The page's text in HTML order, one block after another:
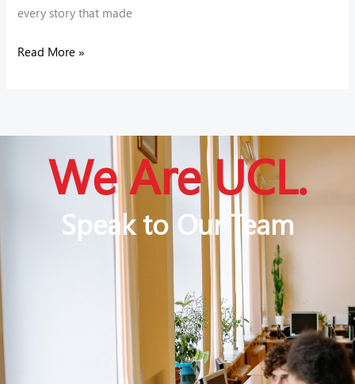
every story that made
Read More »
We Are UCL.
Speak to Our Team